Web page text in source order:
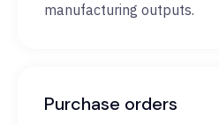
manufacturing outputs.
Purchase orders